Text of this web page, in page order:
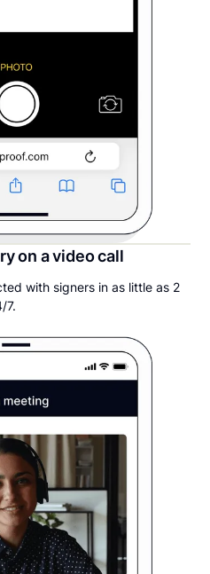
on a video call
with signers in as little as 2
7.